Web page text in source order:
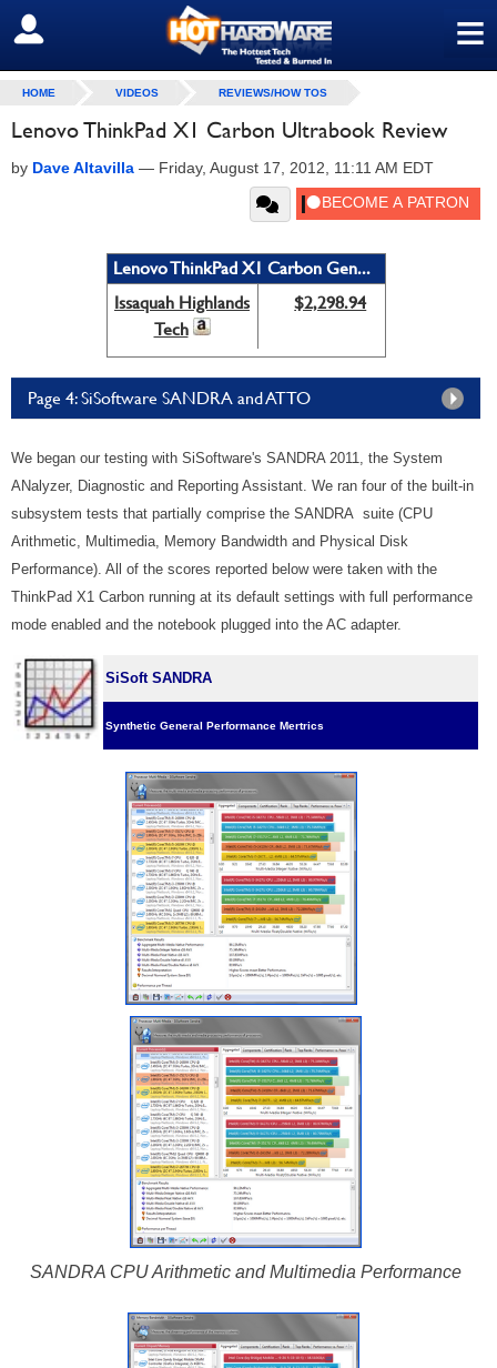
≡
SIGN OUT
HOME VIDEOS REVIEWS/HOW TOS
Lenovo ThinkPad X1 Carbon Ultrabook Review
by Dave Altavilla — Friday, August 17, 2012, 11:11 AM EDT
Lenovo ThinkPad X1 Carbon Gen...
Issaquah Highlands
Tech
$2,298.94
Page 4: SiSoftware SANDRA and ATTO
We began our testing with SiSoftware's SANDRA 2011, the System
ANalyzer, Diagnostic and Reporting Assistant. We ran four of the built-in
subsystem tests that partially comprise the SANDRA suite (CPU
Arithmetic, Multimedia, Memory Bandwidth and Physical Disk
Performance). All of the scores reported below were taken with the
ThinkPad X1 Carbon running at its default settings with full performance
mode enabled and the notebook plugged into the AC adapter.
SiSoft SANDRA
Synthetic General Performance Mertrics
SANDRA CPU Arithmetic and Multimedia Performance